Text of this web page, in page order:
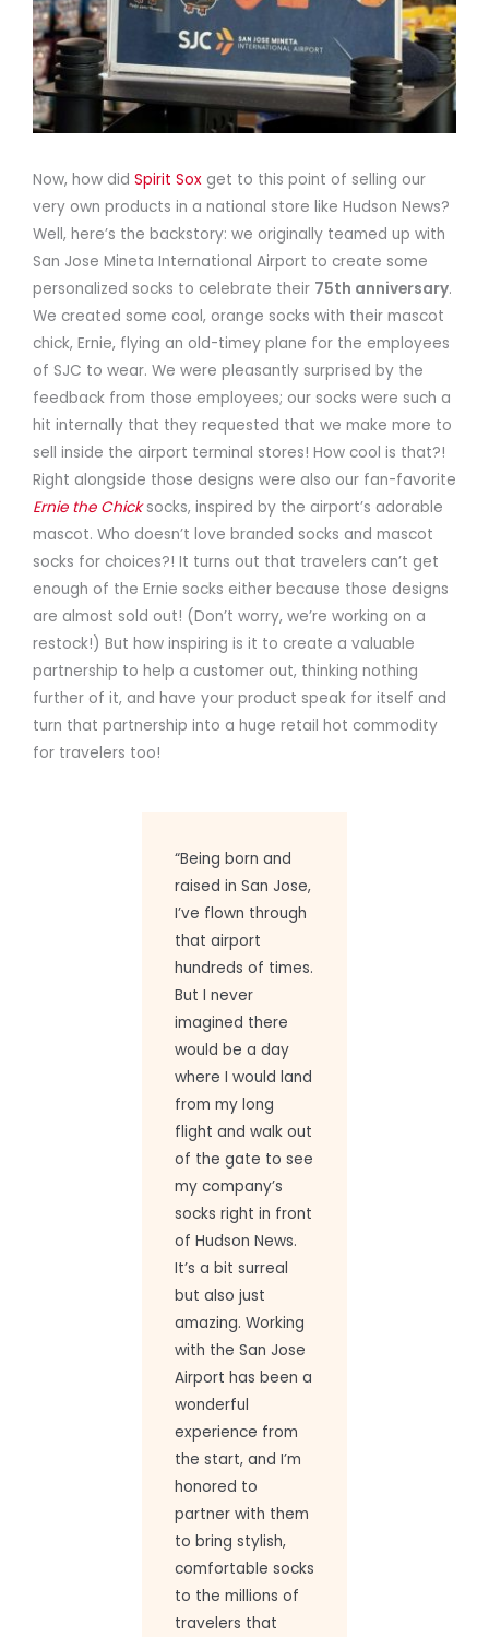
Now, how did Spirit Sox get to this point of selling our
very own products in a national store like Hudson News?
Well, here’s the backstory: we originally teamed up with
San Jose Mineta International Airport to create some
personalized socks to celebrate their 75th anniversary.
We created some cool, orange socks with their mascot
chick, Ernie, flying an old-timey plane for the employees
of SJC to wear. We were pleasantly surprised by the
feedback from those employees; our socks were such a
hit internally that they requested that we make more to
sell inside the airport terminal stores! How cool is that?!
Right alongside those designs were also our fan-favorite
Ernie the Chicksocks, inspired by the airport’s adorable
mascot. Who doesn’t love branded socks and mascot
socks for choices?! It turns out that travelers can’t get
enough of the Ernie socks either because those designs
are almost sold out! (Don’t worry, we’re working on a
restock!) But how inspiring is it to create a valuable
partnership to help a customer out, thinking nothing
further of it, and have your product speak for itself and
turn that partnership into a huge retail hot commodity
for travelers too!
“Being born and
raised in San Jose,
I’ve flown through
that airport
hundreds of times.
But I never
imagined there
would be a day
where I would land
from my long
flight and walk out
of the gate to see
my company’s
socks right in front
of Hudson News.
It’s a bit surreal
but also just
amazing. Working
with the San Jose
Airport has been a
wonderful
experience from
the start, and I’m
honored to
partner with them
to bring stylish,
comfortable socks
to the millions of
travelers that